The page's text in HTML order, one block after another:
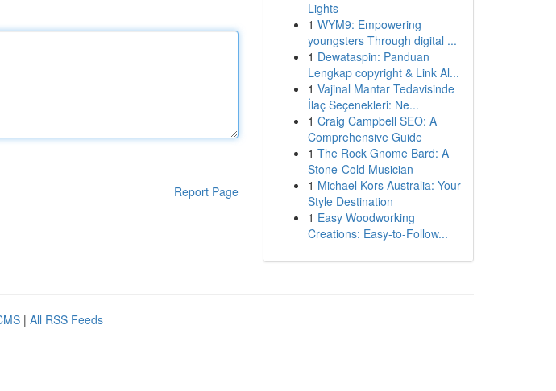
Report Page
Lights
1 WYM9: Empowering
youngsters Through digital ...
1 Dewataspin: Panduan
Lengkap copyright & Link Al...
1 Vajinal Mantar Tedavisinde
İlaç Seçenekleri: Ne...
1 Craig Campbell SEO: A
Comprehensive Guide
1 The Rock Gnome Bard: A
Stone-Cold Musician
1 Michael Kors Australia: Your
Style Destination
1 Easy Woodworking
Creations: Easy-to-Follow...
| All RSS Feeds